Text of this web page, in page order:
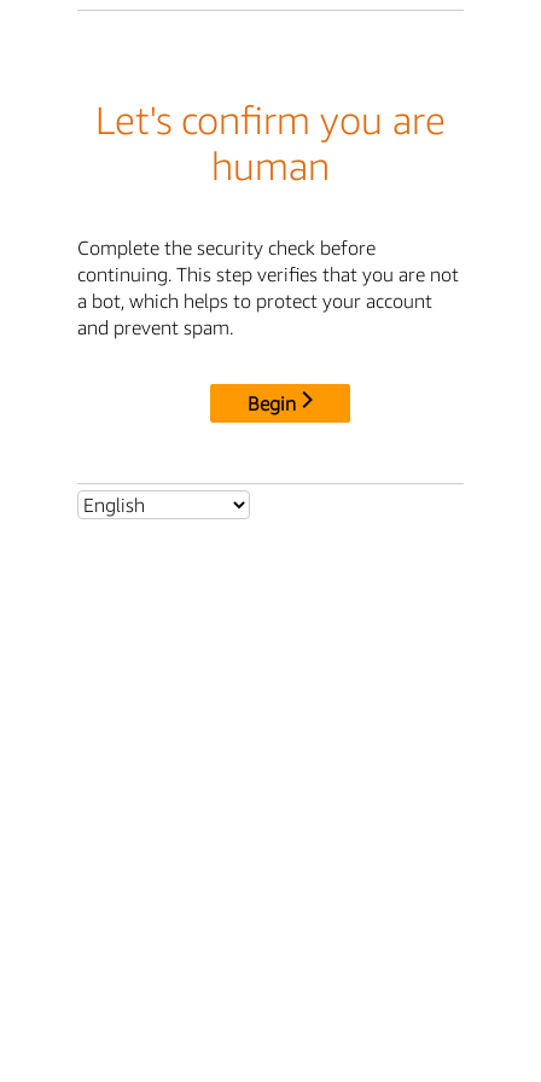
Let's confirm you are
human
Complete the security check before
continuing. This step verifies that you are not
a bot, which helps to protect your account
and prevent spam.
Begin